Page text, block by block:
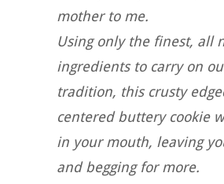
mother to me.
Using only the finest, all
ingredients to carry on
tradition, this crusty
centered buttery cookie
in your mouth, leaving
and begging for more.